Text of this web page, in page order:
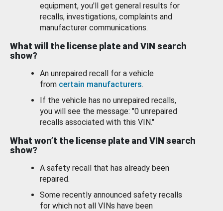
equipment, you'll get general results for
recalls, investigations, complaints and
manufacturer communications.
What will the license plate and VIN search
show?
An unrepaired recall for a vehicle
from certain manufacturers.
If the vehicle has no unrepaired recalls,
you will see the message: "0 unrepaired
recalls associated with this VIN."
What won’t the license plate and VIN search
show?
A safety recall that has already been
repaired.
Some recently announced safety recalls
for which not all VINs have been